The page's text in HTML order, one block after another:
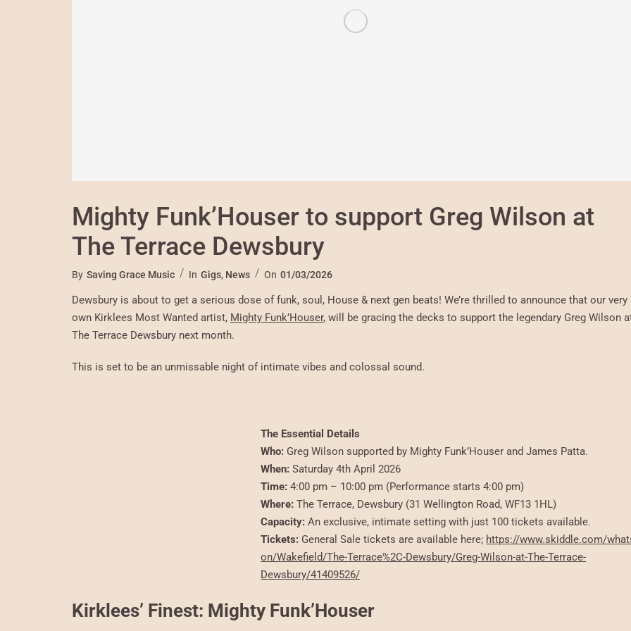
Mighty Funk’Houser to support Greg Wilson at
The Terrace Dewsbury
By Saving Grace Music In Gigs, News On 01/03/2026
Dewsbury is about to get a serious dose of funk, soul, House & next gen beats! We’re thrilled to announce that our very
own Kirklees Most Wanted artist, Mighty Funk’Houser, will be gracing the decks to support the legendary Greg Wilson
The Terrace Dewsbury next month.
This is set to be an unmissable night of intimate vibes and colossal sound.
The Essential Details
Who: Greg Wilson supported by Mighty Funk’Houser and James Patta.
When:Saturday 4th April 2026
Time: 4:00 pm – 10:00 pm (Performance starts 4:00 pm)
Where: The Terrace, Dewsbury (31 Wellington Road, WF13 1HL)
Capacity:An exclusive, intimate setting with just 100 tickets available.
Tickets: General Sale tickets are available here; https://www.skiddle.com/
on/Wakefield/The-Terrace%2C-Dewsbury/Greg-Wilson-at-The-Terrace-
Dewsbury/41409526/
Kirklees’ Finest: Mighty Funk’Houser